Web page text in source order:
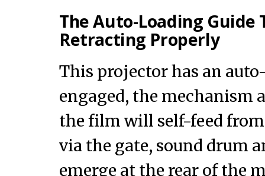
The Auto-Loading Guide
Retracting Properly
This projector has an
engaged, the mechanism
the film will self-feed
via the gate, sound drum
emerge at the rear of the